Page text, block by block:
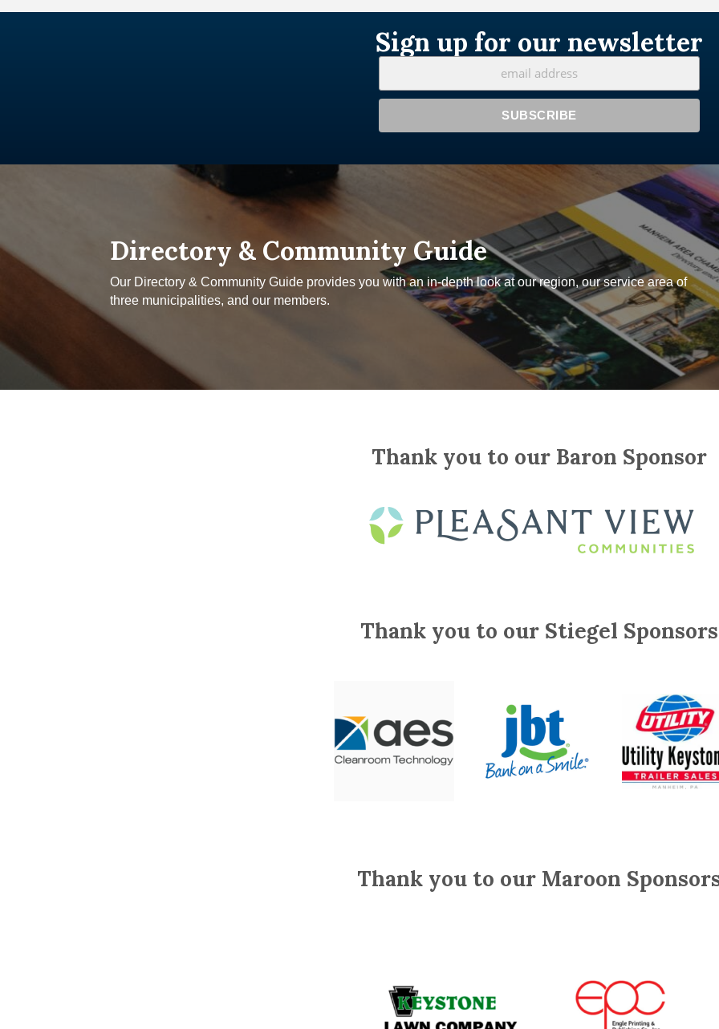
Sign up for our newsletter
Directory & Community Guide
Our Directory & Community Guide provides you with an in-depth look at our region, our service area of
three municipalities, and our members.
Thank you to our Baron Sponsor
Thank you to our Stiegel Sponsors
Thank you to our Maroon